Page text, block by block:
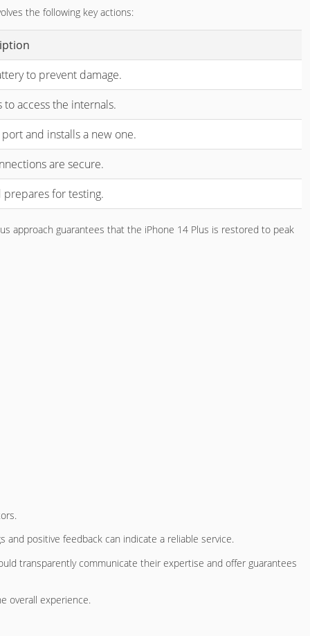
the following key actions:
to prevent damage.
access the internals.
and installs a new one.
are secure.
prepares for testing.
approach guarantees that the iPhone 14 Plus is restored to peak
positive feedback can indicate a reliable service.
transparently communicate their expertise and offer guarantees
overall experience.